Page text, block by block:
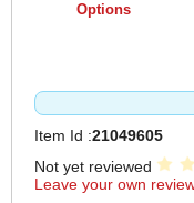
Options
Item Id :21049605
Not yet reviewed
Leave your own